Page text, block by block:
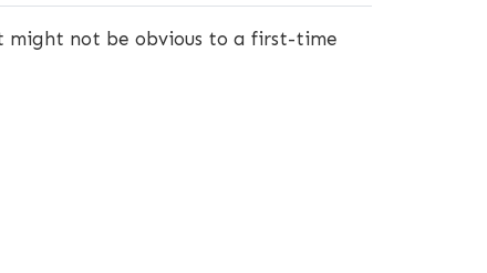
might not be obvious to a first-time